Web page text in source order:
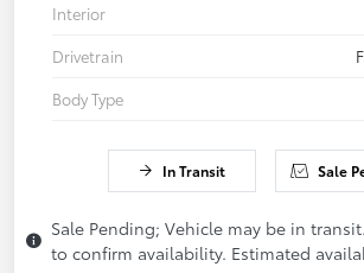
Interior
Drivetrain
Body Type
In Transit Sale
Sale Pending; Vehicle may be in
to confirm availability. Estimated